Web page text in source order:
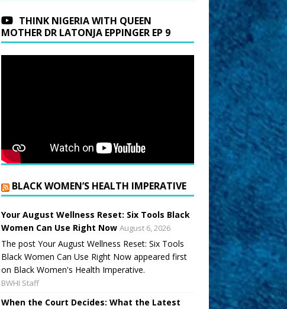
THINK NIGERIA WITH QUEEN
MOTHER DR LATONJA EPPINGER EP 9
BLACK WOMEN’S HEALTH IMPERATIVE
Your August Wellness Reset: Six Tools Black
Women Can Use Right Now August 6, 2026
The post Your August Wellness Reset: Six Tools
Black Women Can Use Right Now appeared first
on Black Women's Health Imperative.
BWHI Staff
When the Court Decides: What the Latest